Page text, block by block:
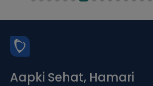
Aapki Sehat, Hamari